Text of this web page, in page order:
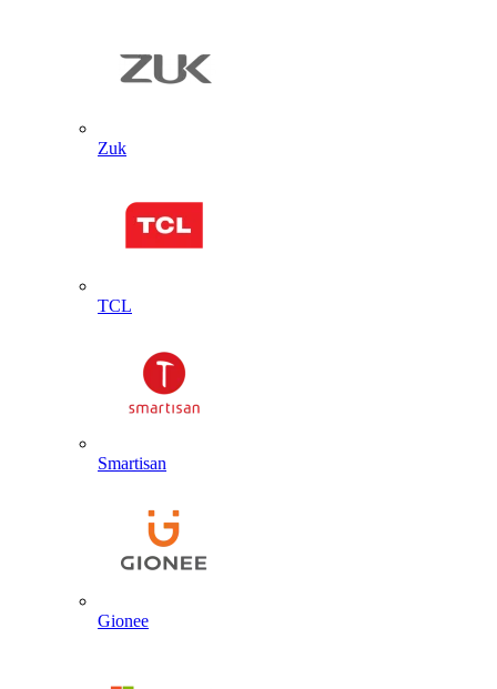
Zuk
TCL
Smartisan
Gionee